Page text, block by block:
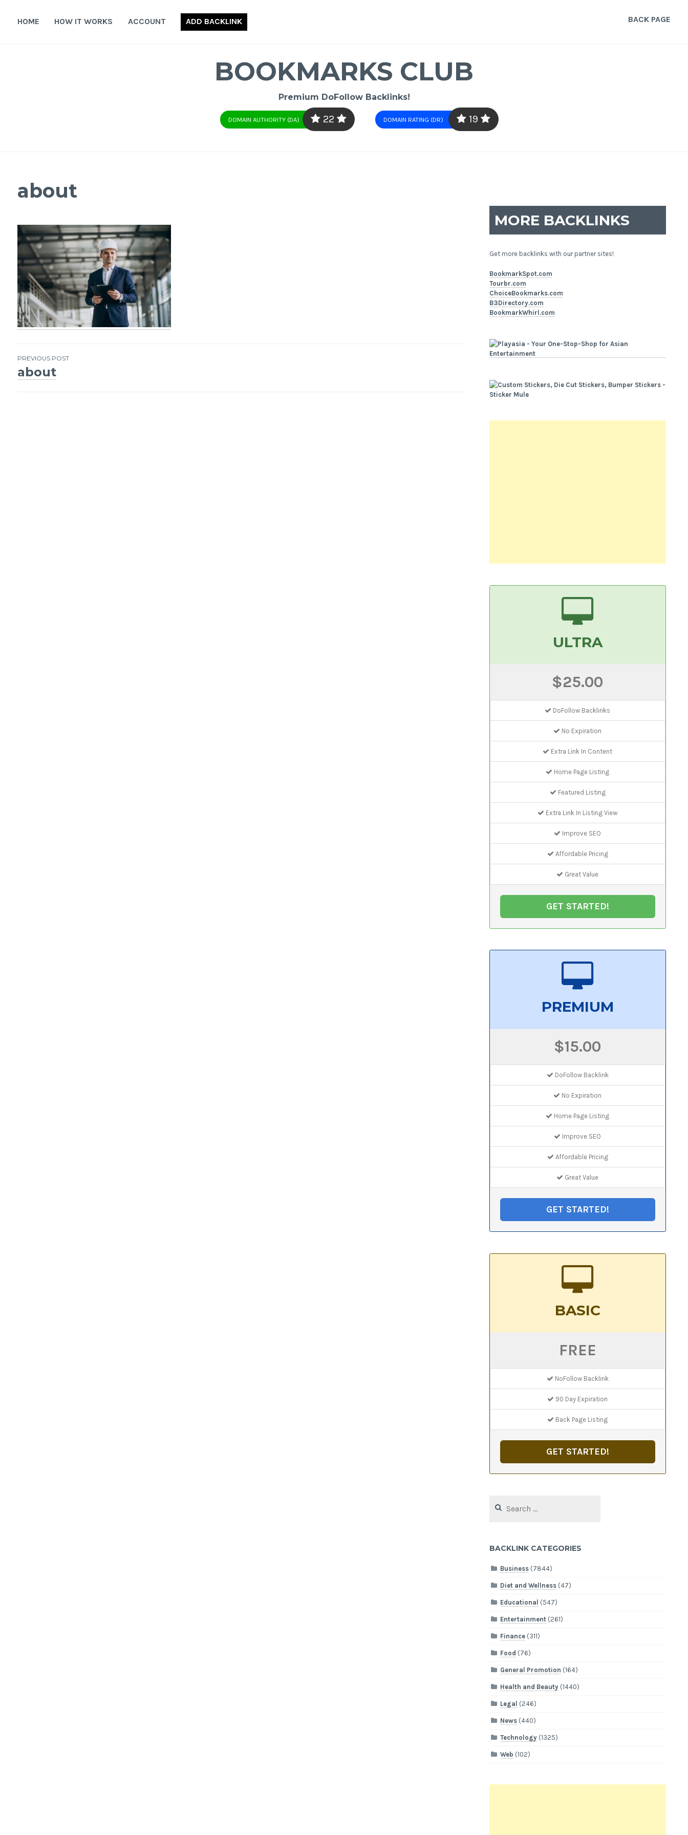
HOME HOW IT WORKS ACCOUNT ADD BACKLINK BACK PAGE
BOOKMARKS CLUB
Premium DoFollow Backlinks!
DOMAIN AUTHORITY (DA) 22 DOMAIN RATING (DR) 19
about
Post
PREVIOUS POST
about
MORE BACKLINKS
Get more backlinks with our partner sites!
BookmarkSpot.com
Tourbr.com
ChoiceBookmarks.com
B3Directory.com
BookmarkWhirl.com
ULTRA
$25.00
DoFollow Backlinks
No Expiration
Extra Link In Content
Home Page Listing
Featured Listing
Extra Link In Listing View
Improve SEO
Affordable Pricing
Great Value
GET STARTED!
PREMIUM
$15.00
DoFollow Backlink
No Expiration
Home Page Listing
Improve SEO
Affordable Pricing
Great Value
GET STARTED!
BASIC
FREE
NoFollow Backlink
90 Day Expiration
Back Page Listing
GET STARTED!
for:
BACKLINK CATEGORIES
Business (7844)
Diet and Wellness (47)
Educational (547)
Entertainment (261)
Finance (311)
Food (76)
General Promotion (164)
Health and Beauty (1440)
Legal (246)
News (440)
Technology (1325)
Web (102)